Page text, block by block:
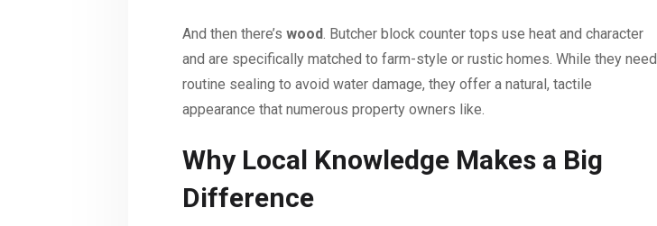
And then there’s wood. Butcher block counter tops use heat and character
and are specifically matched to farm-style or rustic homes. While they need
routine sealing to avoid water damage, they offer a natural, tactile
appearance that numerous property owners like.
Why Local Knowledge Makes a Big
Difference